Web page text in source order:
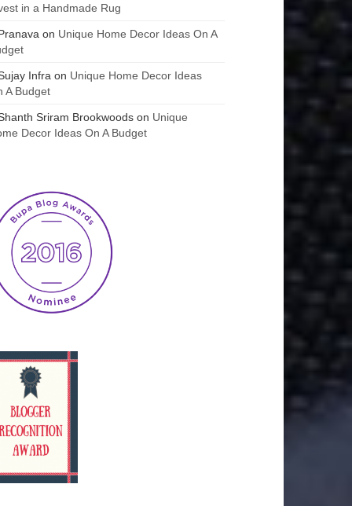
in a Handmade Rug
on Unique Home Decor Ideas On A
Infra on Unique Home Decor Ideas
A Budget
Sriram Brookwoods on Unique
Decor Ideas On A Budget